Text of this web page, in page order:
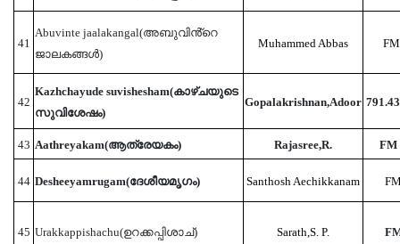
41
Abuvinte jaalakangal(അബുവിൻ്റെ
ജാലകങ്ങൾ)
Muhammed Abbas
42
Kazhchayude suvishesham(കാഴ്‌ചയുടെ
സുവിശേഷം)
Gopalakrishnan,Adoor
43 Aathreyakam(ആത്രേയകം) Rajasree,R. FM
44 Desheeyamrugam(ദേശീയമൃഗം) Santhosh Aechikkanam
45 Urakkappishachu(ഉറക്കപ്പിശാച്) Sarath,S. P.